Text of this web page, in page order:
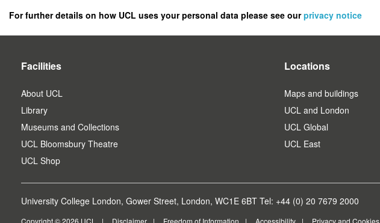
register
as
user.
For further details on how UCL uses your personal data please see ourprivacy notice
Facilities
About UCL
Library
Museums and Collections
UCL Bloomsbury Theatre
UCL Shop
Locations
Maps and buildings
UCL and London
UCL Global
UCL East
University College London, Gower Street, London, WC1E 6BT Tel: +44 (0) 20 7679 2000